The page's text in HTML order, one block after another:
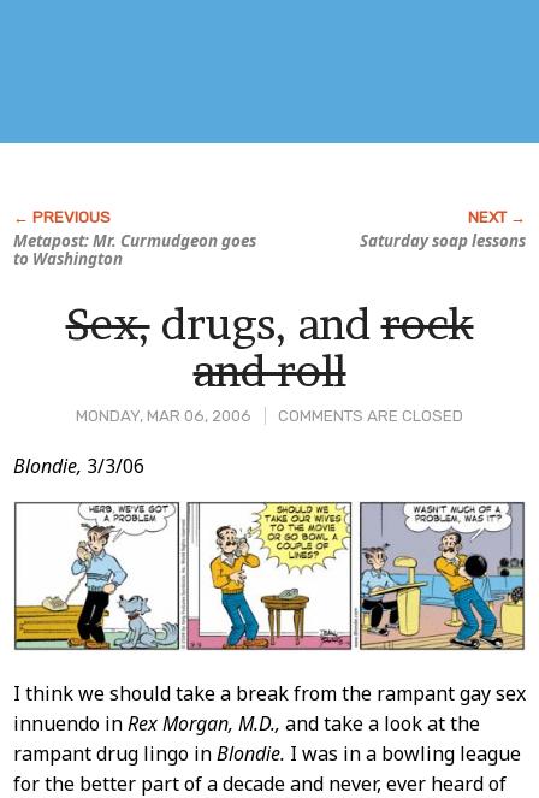
Metapost: Mr. Curmudgeon goes
to Washington
Saturday soap lessons
MONDAY, MAR 06, 2006 COMMENTS ARE CLOSED
Sex,drugs, androck
and roll
Post
Content
Blondie, 3/3/06
I think we should take a break from the rampant gay sex
innuendo inRex Morgan, M.D., and take a look at the
rampant drug lingo inBlondie. I was in a bowling league
for the better part of a decade and never, ever heard of